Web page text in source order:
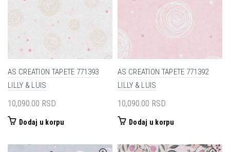
AS CREATION TAPETE 771393
LILLY & LUIS
10,090.00 RSD
Dodaj u korpu
AS CREATION TAPETE 771392
LILLY & LUIS
10,090.00 RSD
Dodaj u korpu